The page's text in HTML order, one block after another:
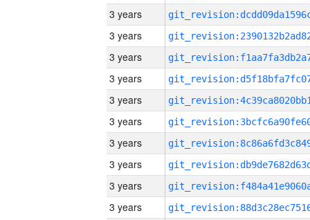
3 years
3 years
3 years
3 years
3 years
3 years
3 years
3 years
3 years
3 years